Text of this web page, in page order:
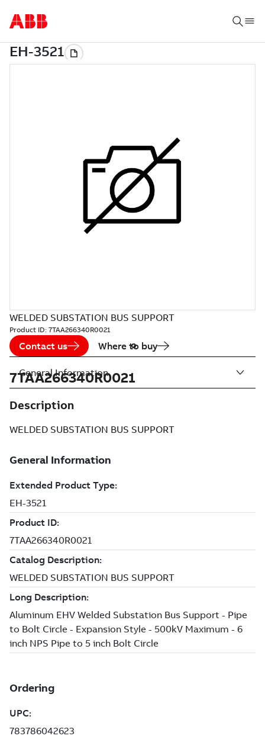
WELDED SUBSTATION BUS SUPPORT
Product ID: 7TAA266340R0021
Contact us Where to buy
7TAA266340R0021
Description
WELDED SUBSTATION BUS SUPPORT
General Information